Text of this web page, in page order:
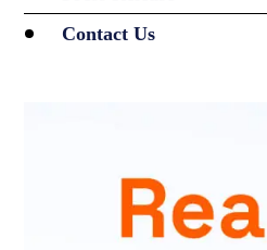
Contact Us